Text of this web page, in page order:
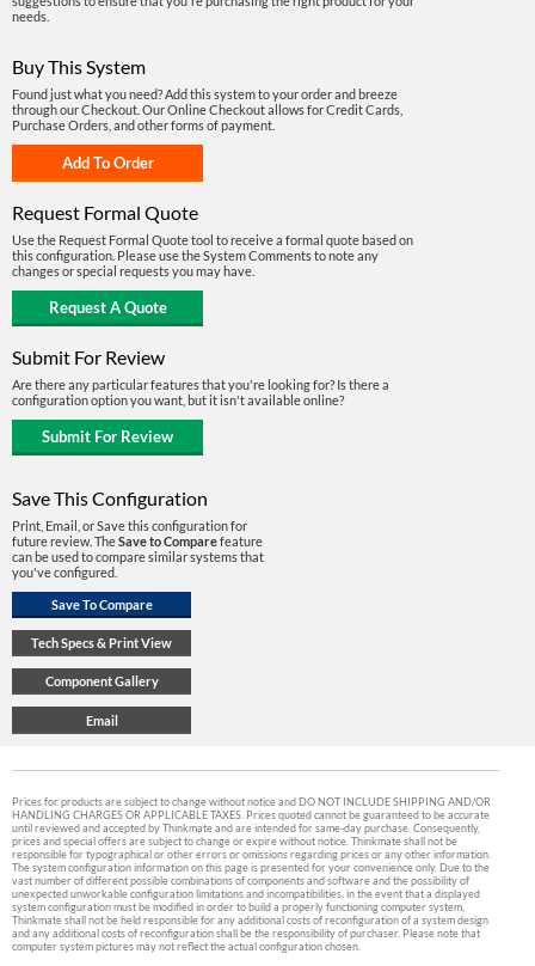
needs.
Buy This System
Found just what you need? Add this system to your order and breeze
through our Checkout. Our Online Checkout allows for Credit Cards,
Purchase Orders, and other forms of payment.
Request Formal Quote
Use the Request Formal Quote tool to receive a formal quote based on
this configuration. Please use the System Comments to note any
changes or special requests you may have.
Submit For Review
Are there any particular features that you're looking for? Is there a
configuration option you want, but it isn't available online?
Save This Configuration
Print, Email, or Save this configuration for
future review. TheSave to Comparefeature
can be used to compare similar systems that
you've configured.
Prices for products are subject to change without notice and DO NOT INCLUDE SHIPPING AND/OR
HANDLING CHARGES OR APPLICABLE TAXES. Prices quoted cannot be guaranteed to be accurate
until reviewed and accepted by Thinkmate and are intended for same-day purchase. Consequently,
prices and special offers are subject to change or expire without notice. Thinkmate shall not be
responsible for typographical or other errors or omissions regarding prices or any other information.
The system configuration information on this page is presented for your convenience only. Due to the
vast number of different possible combinations of components and software and the possibility of
unexpected unworkable configuration limitations and incompatibilities, in the event that a displayed
system configuration must be modified in order to build a properly functioning computer system,
Thinkmate shall not be held responsible for any additional costs of reconfiguration of a system design
and any additional costs of reconfiguration shall be the responsibility of purchaser. Please note that
computer system pictures may not reflect the actual configuration chosen.